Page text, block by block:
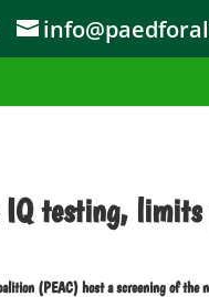
testing,
(PEAC) host a screening of